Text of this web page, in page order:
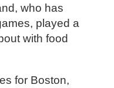
who has
played a
with food
for Boston,